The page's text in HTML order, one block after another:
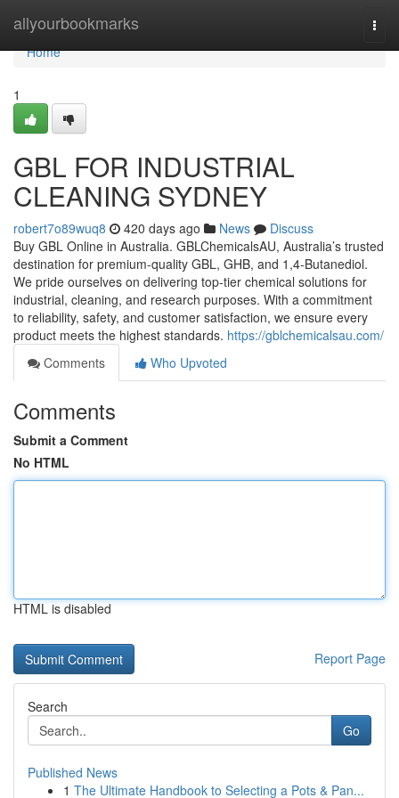
allyourbookmarks
Home
Home
1
GBL FOR INDUSTRIAL
CLEANING SYDNEY
robert7o89wuq8 420 days ago News
Discuss
Buy GBL Online in Australia. GBLChemicalsAU, Australia’s trusted
destination for premium-quality GBL, GHB, and 1,4-Butanediol.
We pride ourselves on delivering top-tier chemical solutions for
industrial, cleaning, and research purposes. With a commitment
to reliability, safety, and customer satisfaction, we ensure every
product meets the highest standards. https://gblchemicalsau.com/
Comments
Who Upvoted
Comments
Submit a Comment
No HTML
HTML is disabled
Report Page
Search
Go
Published News
1 The Ultimate Handbook to Selecting a Pots & Pan...